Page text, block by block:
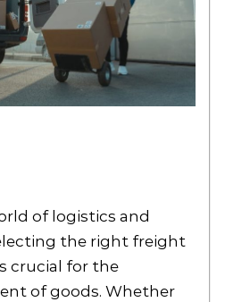
of logistics and
the right freight
crucial for the
of goods. Whether